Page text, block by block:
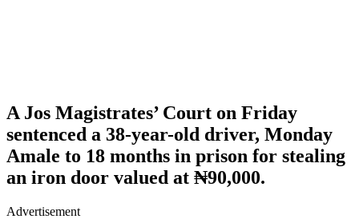
A Jos Magistrates’ Court on Friday
sentenced a 38-year-old driver, Monday
Amale to 18 months in prison for stealing
an iron door valued at ₦90,000.
Advertisement